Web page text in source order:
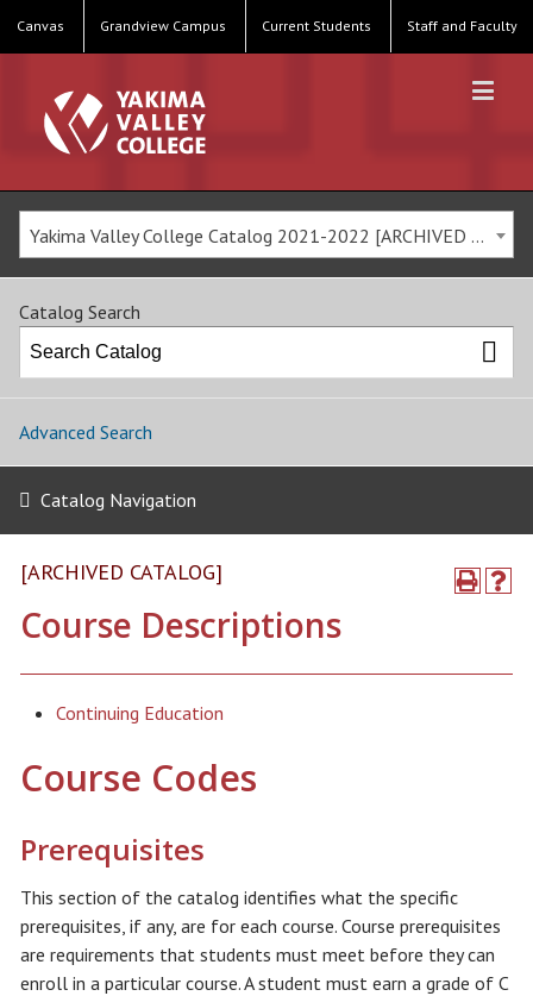
Canvas Grandview Campus Current Students Staff and Faculty
Yakima Valley College Catalog 2021-2022 [ARCHIVED CATALOG]
Catalog Search
Advanced Search
Catalog Navigation
[ARCHIVED CATALOG]
Course Descriptions
Continuing Education
Course Codes
Prerequisites
This section of the catalog identifies what the specific
prerequisites, if any, are for each course. Course prerequisites
are requirements that students must meet before they can
enroll in a particular course. A student must earn a grade of C